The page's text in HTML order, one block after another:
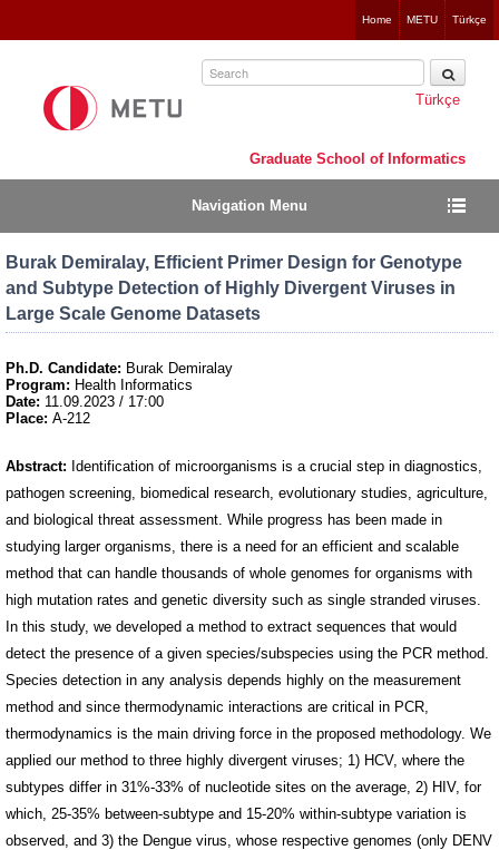
to
Home METU Türkçe
Graduate School of Informatics
Navigation Menu
Burak Demiralay, Efficient Primer Design for Genotype
and Subtype Detection of Highly Divergent Viruses in
Large Scale Genome Datasets
Türkçe
Ph.D. Candidate: Burak Demiralay
Program: Health Informatics
Date: 11.09.2023 / 17:00
Place: A-212
Abstract: Identification of microorganisms is a crucial step in diagnostics,
pathogen screening, biomedical research, evolutionary studies, agriculture,
and biological threat assessment. While progress has been made in
studying larger organisms, there is a need for an efficient and scalable
method that can handle thousands of whole genomes for organisms with
high mutation rates and genetic diversity such as single stranded viruses.
In this study, we developed a method to extract sequences that would
detect the presence of a given species/subspecies using the PCR method.
Species detection in any analysis depends highly on the measurement
method and since thermodynamic interactions are critical in PCR,
thermodynamics is the main driving force in the proposed methodology. We
applied our method to three highly divergent viruses; 1) HCV, where the
subtypes differ in 31%-33% of nucleotide sites on the average, 2) HIV, for
which, 25-35% between-subtype and 15-20% within-subtype variation is
observed, and 3) the Dengue virus, whose respective genomes (only DENV